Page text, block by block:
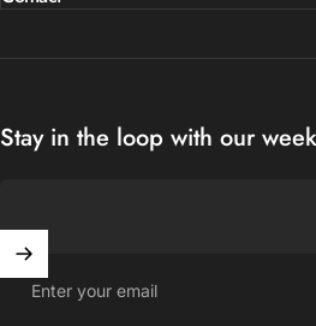
Stay in the loop with our
Enter your email